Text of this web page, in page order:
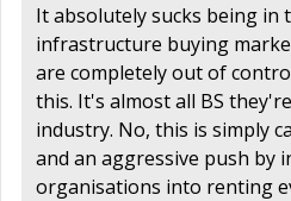
It absolutely sucks being in
infrastructure buying
are completely out of
this. It's almost all BS
industry. No, this is simply
and an aggressive push by
organisations into renting